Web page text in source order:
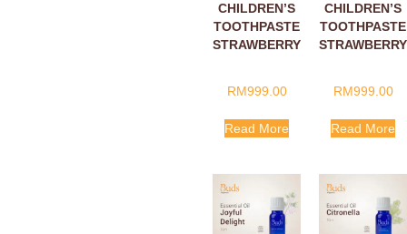
CHILDREN’S
TOOTHPASTE
STRAWBERRY
10ML
RM999.00
Read More
CHILDREN’S
TOOTHPASTE
STRAWBERRY
10ML
RM999.00
Read More